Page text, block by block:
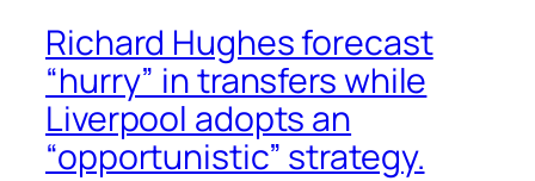
Richard Hughes forecast
“hurry” in transfers while
Liverpool adopts an
“opportunistic” strategy.